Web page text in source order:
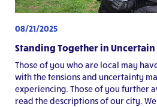
08/21/2025
Standing Together in Uncertain
Those of you who are local may
with the tensions and uncertainty
experiencing. Those of you further
read the descriptions of our city.